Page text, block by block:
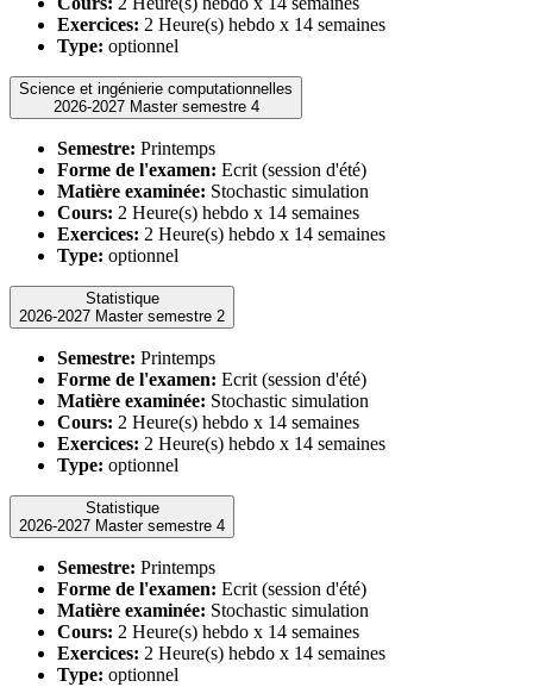
Exercices: 2 Heure(s) hebdo x 14 semaines
Type: optionnel
Science et ingénierie computationnelles
2026-2027 Master semestre 4
Semestre: Printemps
Forme de l'examen: Ecrit (session d'été)
Matière examinée: Stochastic simulation
Cours: 2 Heure(s) hebdo x 14 semaines
Exercices: 2 Heure(s) hebdo x 14 semaines
Type: optionnel
Statistique
2026-2027 Master semestre 2
Semestre: Printemps
Forme de l'examen: Ecrit (session d'été)
Matière examinée: Stochastic simulation
Cours: 2 Heure(s) hebdo x 14 semaines
Exercices: 2 Heure(s) hebdo x 14 semaines
Type: optionnel
Statistique
2026-2027 Master semestre 4
Semestre: Printemps
Forme de l'examen: Ecrit (session d'été)
Matière examinée: Stochastic simulation
Cours: 2 Heure(s) hebdo x 14 semaines
Exercices: 2 Heure(s) hebdo x 14 semaines
Type: optionnel